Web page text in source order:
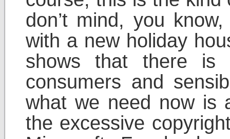
don’t mind, you
with a new holiday
shows that there is
consumers and
what we need now is
the excessive